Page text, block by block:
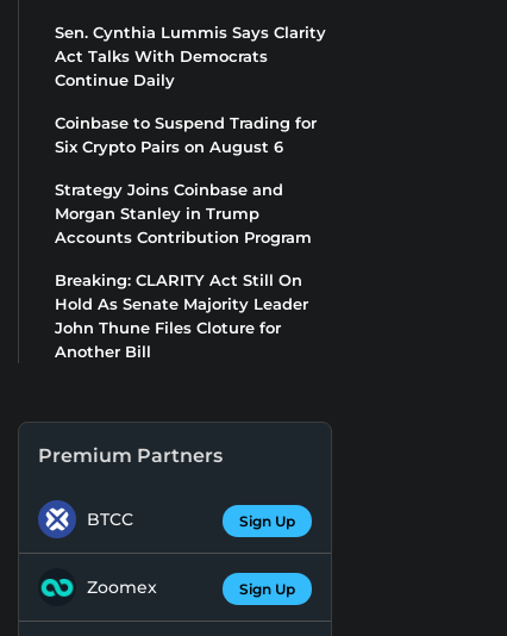
Sen. Cynthia Lummis Says Clarity
Act Talks With Democrats
Continue Daily
Coinbase to Suspend Trading for
Six Crypto Pairs on August 6
Strategy Joins Coinbase and
Morgan Stanley in Trump
Accounts Contribution Program
Breaking: CLARITY Act Still On
Hold As Senate Majority Leader
John Thune Files Cloture for
Another Bill
Premium Partners
BTCC Sign Up
Zoomex Sign Up